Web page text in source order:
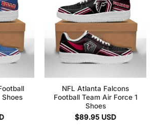
Shoes
NFL Atlanta Falcons
Football Team Air Force 1
Shoes
$89.95 USD